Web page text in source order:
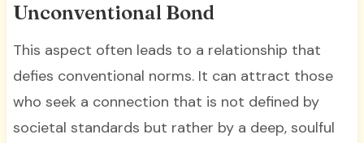
Unconventional Bond
This aspect often leads to a relationship that
defies conventional norms. It can attract those
who seek a connection that is not defined by
societal standards but rather by a deep, soulful